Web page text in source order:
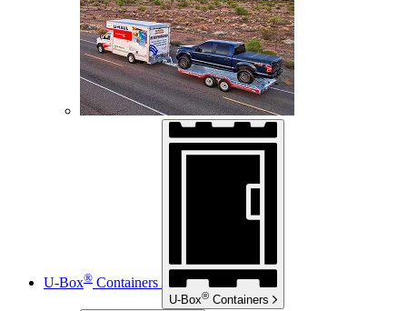
U-Box® Containers
U-Box® Containers